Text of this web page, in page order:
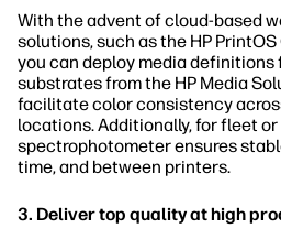
With the advent of cloud-based
solutions, such as the HP
you can deploy media definitions
substrates from the HP Media
facilitate color consistency
locations. Additionally, for fleet or
spectrophotometer ensures
time, and between printers.
3. Deliver top quality at high